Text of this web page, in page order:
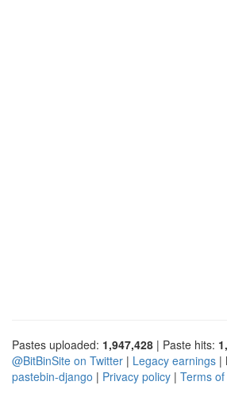
Pastes uploaded: 1,947,428 | Paste hits:
@BitBinSite on Twitter | Legacy earnings |
pastebin-django | Privacy policy | Terms